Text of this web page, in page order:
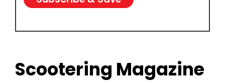
Scootering Magazine